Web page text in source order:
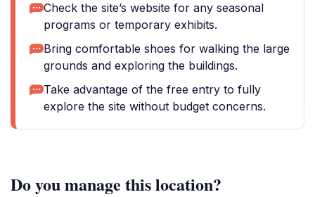
Check the site’s website for any seasonal
programs or temporary exhibits.
Bring comfortable shoes for walking the large
grounds and exploring the buildings.
Take advantage of the free entry to fully
explore the site without budget concerns.
Do you manage this location?